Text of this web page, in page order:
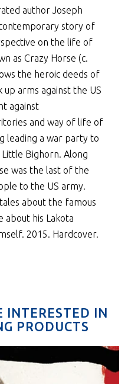
author Joseph
story of
on the life of
as Crazy Horse (c.
the heroic deeds of
arms against the US
against
and way of life of
leading a war party to
Bighorn. Along
was the last of the
to the US army.
about the famous
about his Lakota
2015. Hardcover.
INTERESTED IN
PRODUCTS